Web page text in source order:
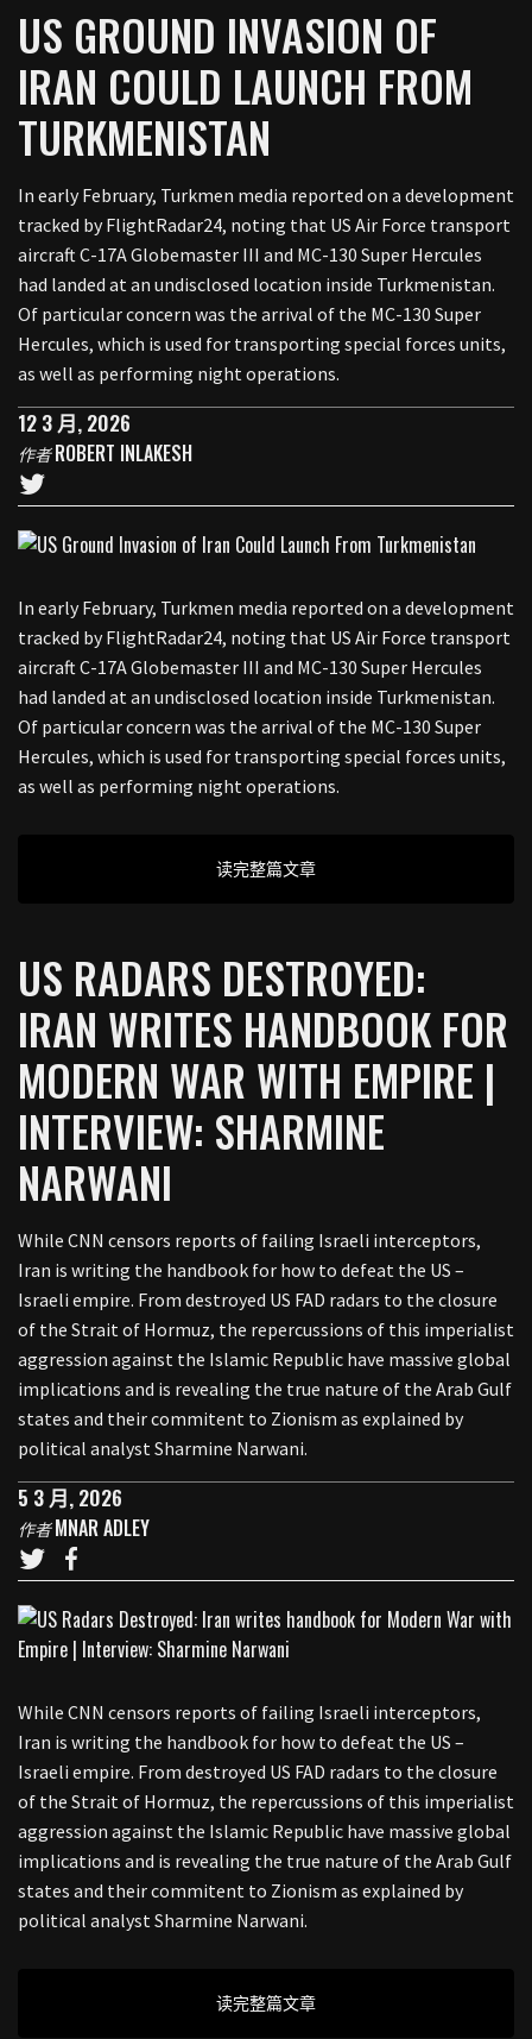
US GROUND INVASION OF
IRAN COULD LAUNCH FROM
TURKMENISTAN
In early February, Turkmen media reported on a development
tracked by FlightRadar24, noting that US Air Force transport
aircraft C-17A Globemaster III and MC-130 Super Hercules
had landed at an undisclosed location inside Turkmenistan.
Of particular concern was the arrival of the MC-130 Super
Hercules, which is used for transporting special forces units,
as well as performing night operations.
12 3 月, 2026
作者ROBERT INLAKESH
In early February, Turkmen media reported on a development
tracked by FlightRadar24, noting that US Air Force transport
aircraft C-17A Globemaster III and MC-130 Super Hercules
had landed at an undisclosed location inside Turkmenistan.
Of particular concern was the arrival of the MC-130 Super
Hercules, which is used for transporting special forces units,
as well as performing night operations.
读完整篇文章
US RADARS DESTROYED:
IRAN WRITES HANDBOOK FOR
MODERN WAR WITH EMPIRE |
INTERVIEW: SHARMINE
NARWANI
While CNN censors reports of failing Israeli interceptors,
Iran is writing the handbook for how to defeat the US –
Israeli empire. From destroyed US FAD radars to the closure
of the Strait of Hormuz, the repercussions of this imperialist
aggression against the Islamic Republic have massive global
implications and is revealing the true nature of the Arab Gulf
states and their commitent to Zionism as explained by
political analyst Sharmine Narwani.
5 3 月, 2026
作者MNAR ADLEY
While CNN censors reports of failing Israeli interceptors,
Iran is writing the handbook for how to defeat the US –
Israeli empire. From destroyed US FAD radars to the closure
of the Strait of Hormuz, the repercussions of this imperialist
aggression against the Islamic Republic have massive global
implications and is revealing the true nature of the Arab Gulf
states and their commitent to Zionism as explained by
political analyst Sharmine Narwani.
读完整篇文章